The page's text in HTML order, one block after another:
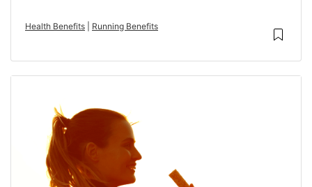
Health Benefits Running Benefits